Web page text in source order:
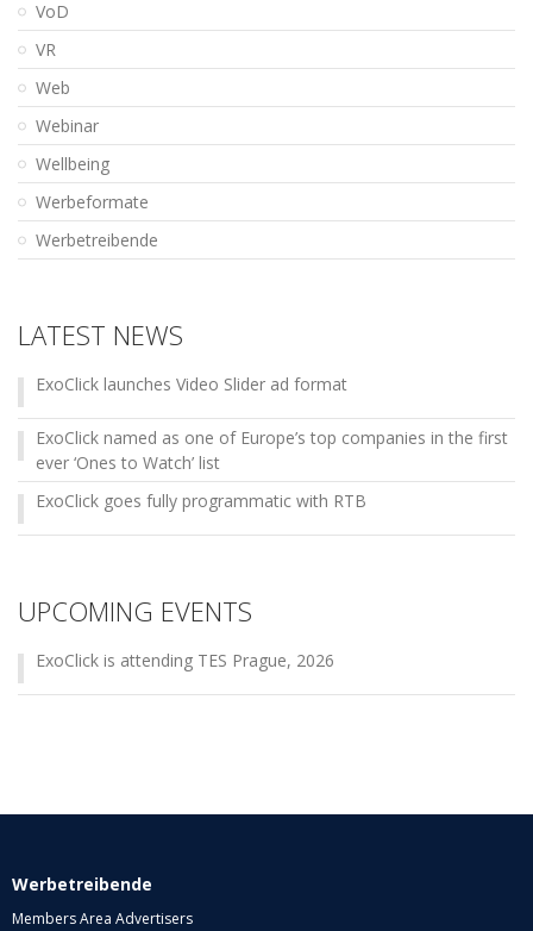
VoD
VR
Web
Webinar
Wellbeing
Werbeformate
Werbetreibende
LATEST NEWS
ExoClick launches Video Slider ad format
ExoClick named as one of Europe’s top companies in the first
ever ‘Ones to Watch’ list
ExoClick goes fully programmatic with RTB
UPCOMING EVENTS
ExoClick is attending TES Prague, 2026
Werbetreibende
Members Area Advertisers